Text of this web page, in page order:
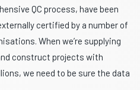
QC process, have been
certified by a number of
When we’re supplying
construct projects with
we need to be sure the data